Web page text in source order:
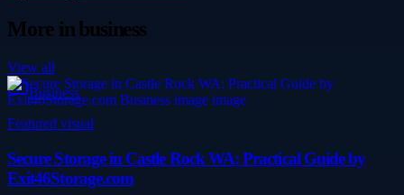
More inbusiness
View all
Business
Featured visual
Secure Storage in Castle Rock WA: Practical Guide by
Exit46Storage.com